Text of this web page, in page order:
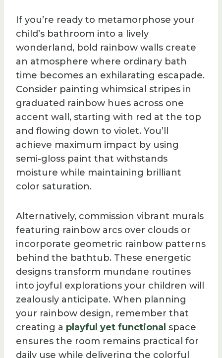
If you’re ready to metamorphose your
child’s bathroom into a lively
wonderland, bold rainbow walls create
an atmosphere where ordinary bath
time becomes an exhilarating escapade.
Consider painting whimsical stripes in
graduated rainbow hues across one
accent wall, starting with red at the top
and flowing down to violet. You’ll
achieve maximum impact by using
semi-gloss paint that withstands
moisture while maintaining brilliant
color saturation.
Alternatively, commission vibrant murals
featuring rainbow arcs over clouds or
incorporate geometric rainbow patterns
behind the bathtub. These energetic
designs transform mundane routines
into joyful explorations your children will
zealously anticipate. When planning
your rainbow design, remember that
creating a playful yet functional space
ensures the room remains practical for
daily use while delivering the colorful